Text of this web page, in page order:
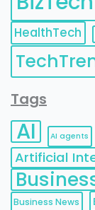
HealthTech
Tags
AI AI agents
Artificial
Business News